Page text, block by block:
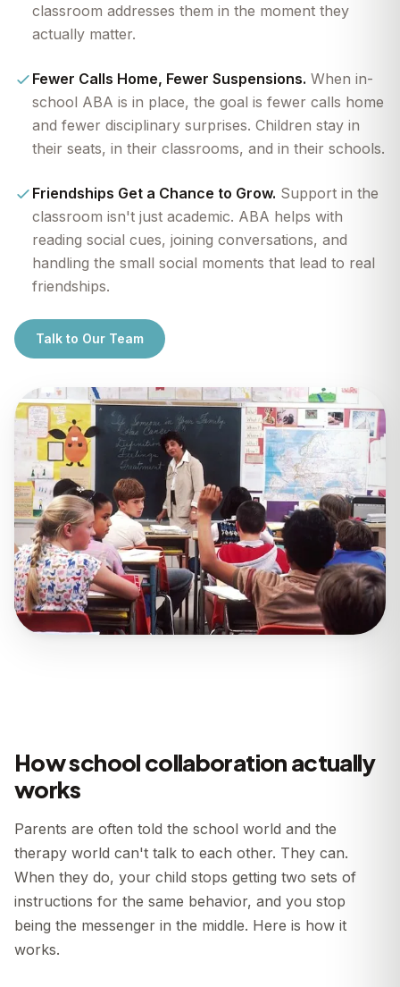
classroom addresses them in the moment they
actually matter.
Fewer Calls Home, Fewer Suspensions. When in-
school ABA is in place, the goal is fewer calls home
and fewer disciplinary surprises. Children stay in
their seats, in their classrooms, and in their schools.
Friendships Get a Chance to Grow. Support in the
classroom isn't just academic. ABA helps with
reading social cues, joining conversations, and
handling the small social moments that lead to real
friendships.
Talk to Our Team
How school collaboration actually
works
Parents are often told the school world and the
therapy world can't talk to each other. They can.
When they do, your child stops getting two sets of
instructions for the same behavior, and you stop
being the messenger in the middle. Here is how it
works.